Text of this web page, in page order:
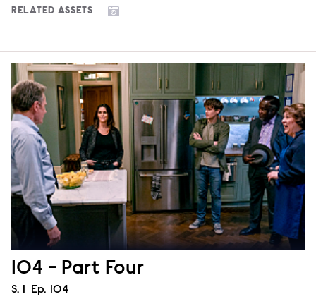
RELATED ASSETS
104 - Part Four
Season
S. Episode
Ep. 104